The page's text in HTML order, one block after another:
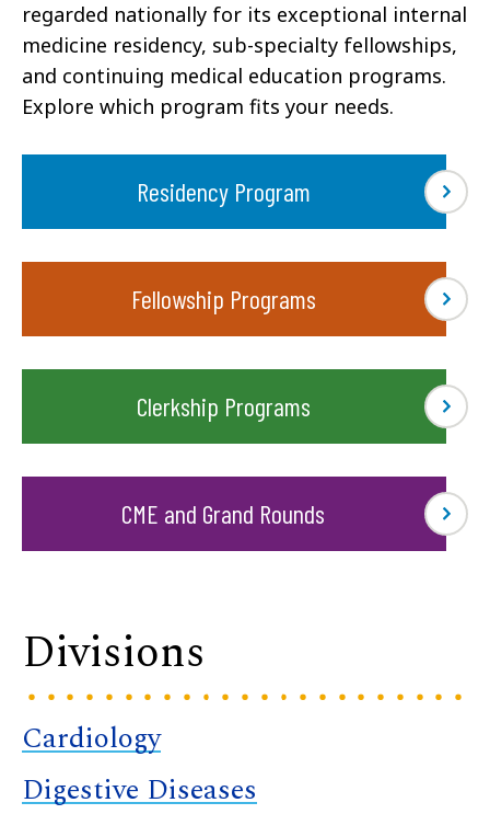
regarded nationally for its exceptional internal
medicine residency, sub-specialty fellowships,
and continuing medical education programs.
Explore which program fits your needs.
Residency Program
Fellowship Programs
Clerkship Programs
CME and Grand Rounds
Divisions
Cardiology
Digestive Diseases